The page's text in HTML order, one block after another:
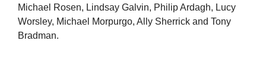
Michael Rosen, Lindsay Galvin, Philip Ardagh, Lucy
Worsley, Michael Morpurgo, Ally Sherrick and Tony
Bradman.